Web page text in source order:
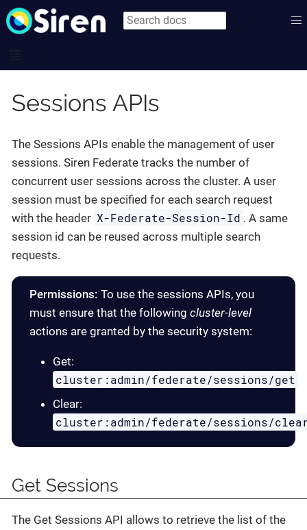
Sessions APIs
The Sessions APIs enable the management of user
sessions. Siren Federate tracks the number of
concurrent user sessions across the cluster. A user
session must be specified for each search request
with the header X-Federate-Session-Id . A same
session id can be reused across multiple search
requests.
Permissions: To use the sessions APIs, you
must ensure that the following cluster-level
actions are granted by the security system:
Get:
cluster:admin/federate/sessions/get
Clear:
cluster:admin/federate/sessions/
Get Sessions
The Get Sessions API allows to retrieve the list of the